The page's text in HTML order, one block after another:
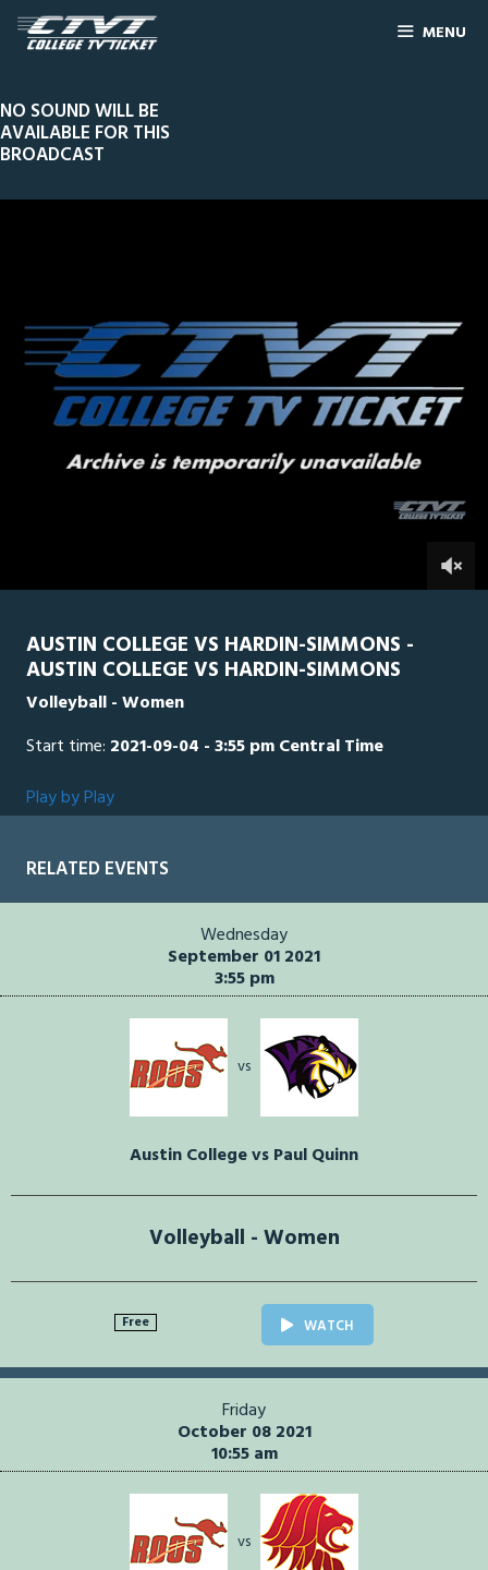
MENU
NO SOUND WILL BE
AVAILABLE FOR THIS
BROADCAST
AUSTIN COLLEGE VS HARDIN-SIMMONS -
AUSTIN COLLEGE VS HARDIN-SIMMONS
Volleyball - Women
Start time: 2021-09-04 - 3:55 pm Central Time
Play by Play
RELATED EVENTS
Wednesday
September 01 2021
3:55 pm
vs
Austin College vs Paul Quinn
Volleyball - Women
Free WATCH
Friday
October 08 2021
10:55 am
vs